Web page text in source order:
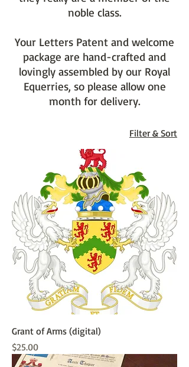
noble class.
Your Letters Patent and welcome
package are hand-crafted and
lovingly assembled by our Royal
Equerries, so please allow one
month for delivery.
Filter & Sort
Grant of Arms (digital)
Price
$25.00